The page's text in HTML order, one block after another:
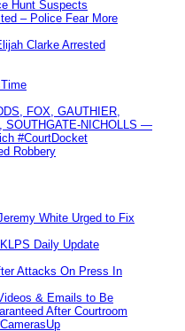
Hunt Suspects
– Police Fear More
Clarke Arrested
FOX, GAUTHIER,
SOUTHGATE-NICHOLLS —
#CourtDocket
Robbery
White Urged to Fix
Daily Update
Attacks On Press In
& Emails to Be
After Courtroom